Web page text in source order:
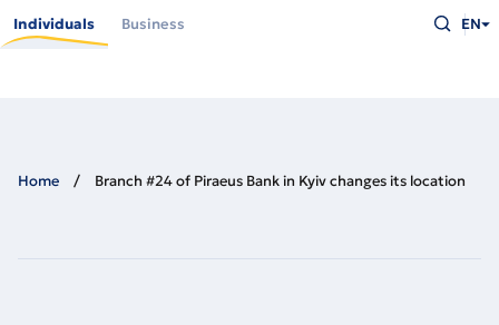
main
Individuals Business
what
you
EN
Home Branch #24 of Piraeus Bank in Kyiv changes its location